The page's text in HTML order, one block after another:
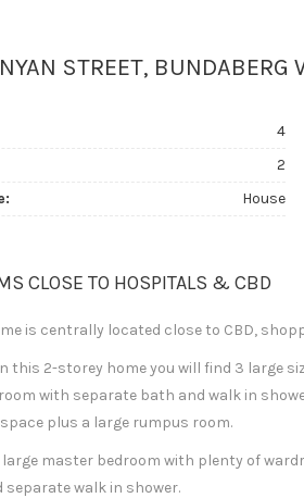
STREET, BUNDABERG
4
2
House
CLOSE TO HOSPITALS & CBD
is centrally located close to CBD,
this 2-storey home you will find 3 large
with separate bath and walk in
plus a large rumpus room.
master bedroom with plenty of
separate walk in shower.